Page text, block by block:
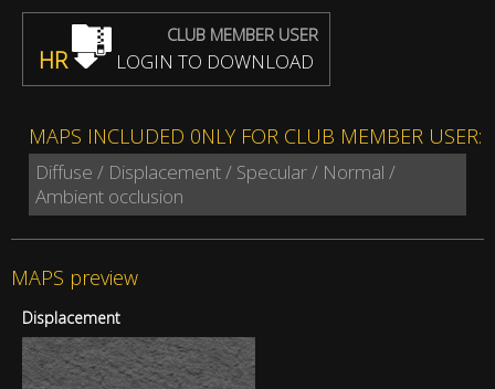
CLUB MEMBER USER
HR LOGIN TO DOWNLOAD
MAPS INCLUDED 0NLY FOR CLUB MEMBER USER:
Diffuse / Displacement / Specular / Normal /
Ambient occlusion
MAPS preview
Displacement